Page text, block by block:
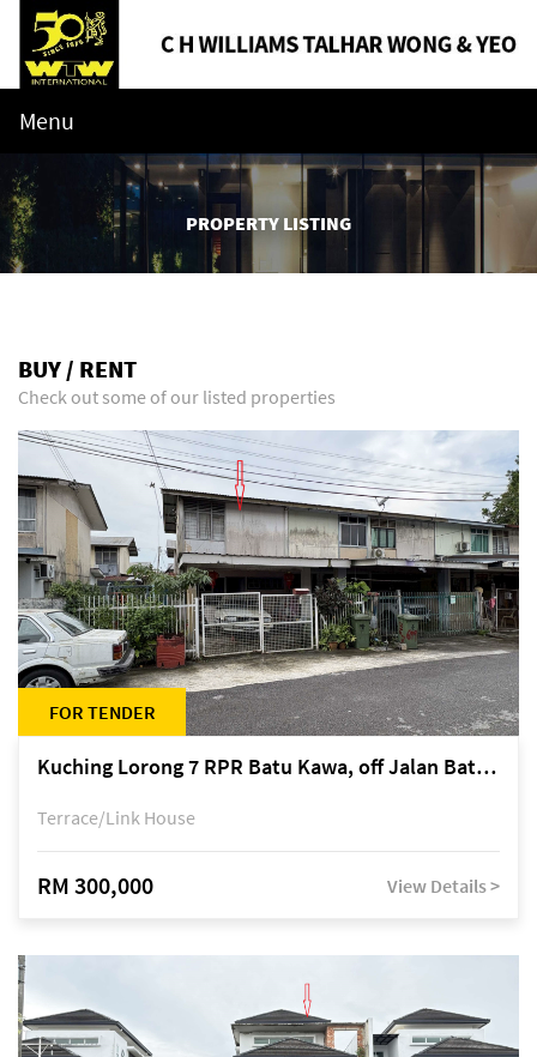
Menu
PROPERTY LISTING
BUY / RENT
Check out some of our listed properties
FOR TENDER
Kuching Lorong 7 RPR Batu Kawa, off Jalan Batu Kawa
Terrace/Link House
RM 300,000 View Details >